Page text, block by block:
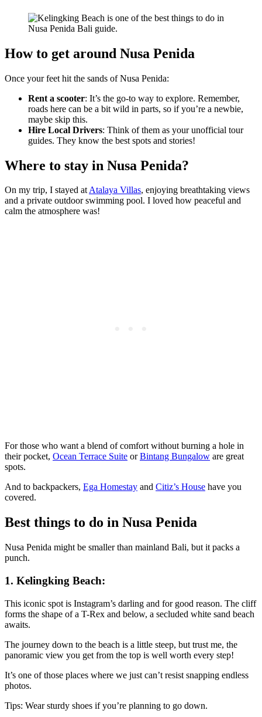
How to get around Nusa Penida
Once your feet hit the sands of Nusa Penida:
Rent a scooter: It’s the go-to way to explore. Remember,
roads here can be a bit wild in parts, so if you’re a newbie,
maybe skip this.
Hire Local Drivers: Think of them as your unofficial tour
guides. They know the best spots and stories!
Where to stay in Nusa Penida?
On my trip, I stayed atAtalaya Villas, enjoying breathtaking views
and a private outdoor swimming pool. I loved how peaceful and
calm the atmosphere was!
For those who want a blend of comfort without burning a hole in
their pocket, Ocean Terrace Suite orBintang Bungalow are great
spots.
And to backpackers, Ega Homestay and Citiz’s House have you
covered.
Best things to do in Nusa Penida
Nusa Penida might be smaller than mainland Bali, but it packs a
punch.
1. Kelingking Beach:
This iconic spot is Instagram’s darling and for good reason. The cliff
forms the shape of a T-Rex and below, a secluded white sand beach
awaits.
The journey down to the beach is a little steep, but trust me, the
panoramic view you get from the top is well worth every step!
It’s one of those places where we just can’t resist snapping endless
photos.
Tips: Wear sturdy shoes if you’re planning to go down.